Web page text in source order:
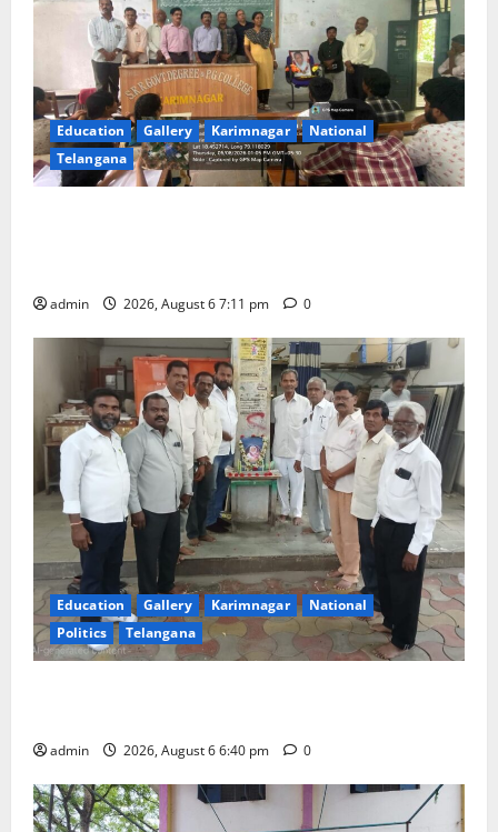
Education Gallery Karimnagar
National
Telangana
admin 2026, August 6 7:11 pm 0
Education Gallery Karimnagar
National
Politics
Telangana
admin 2026, August 6 6:40 pm 0